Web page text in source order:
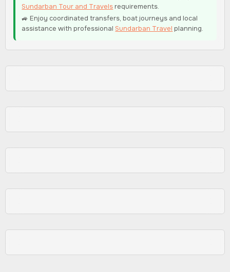
Sundarban Tour and Travels requirements.
🚙 Enjoy coordinated transfers, boat journeys and local
assistance with professionalSundarban Travel planning.